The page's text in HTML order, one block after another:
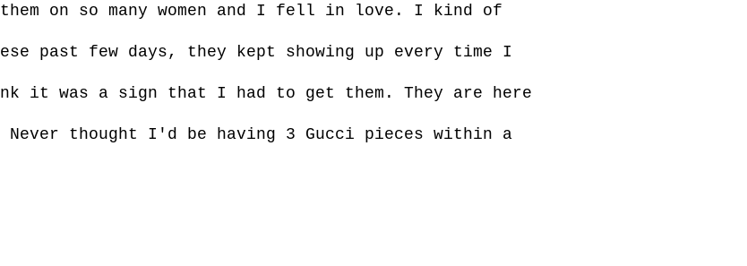
on so many women and I fell in love. I kind of
past few days, they kept showing up every time I
it was a sign that I had to get them. They are here
thought I'd be having 3 Gucci pieces within a